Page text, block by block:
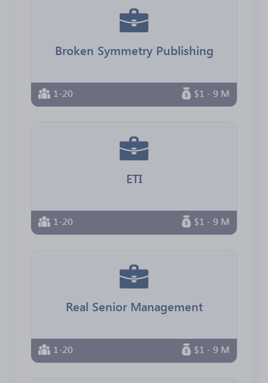
Broken Symmetry Publishing
1-20 $1 - 9 M
ETI
1-20 $1 - 9 M
Real Senior Management
1-20 $1 - 9 M